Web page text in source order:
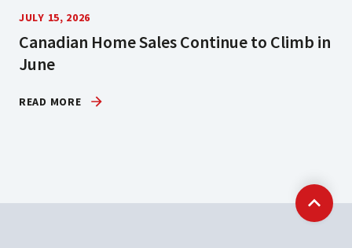
JULY 15, 2026
Canadian Home Sales Continue to Climb in
June
READ MORE
Back